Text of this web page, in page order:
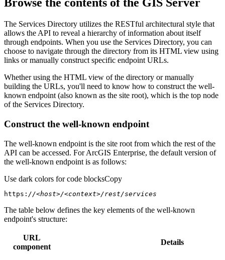
The Services Directory utilizes the RESTful architectural style that
allows the API to reveal a hierarchy of information about itself
through endpoints. When you use the Services Directory, you can
choose to navigate through the directory from its HTML view using
links or manually construct specific endpoint URLs.
Whether using the HTML view of the directory or manually
building the URLs, you'll need to know how to construct the well-
known endpoint (also known as the site root), which is the top node
of the Services Directory.
Construct the well-known endpoint
The well-known endpoint is the site root from which the rest of the
API can be accessed. For ArcGIS Enterprise, the default version of
the well-known endpoint is as follows:
Use dark colors for code blocksCopy
https: //<host>/<context>/rest/services
The table below defines the key elements of the well-known
endpoint's structure:
URL
component
Details